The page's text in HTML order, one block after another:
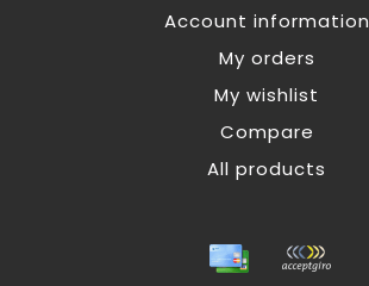
Account information
My orders
My wishlist
Compare
All products